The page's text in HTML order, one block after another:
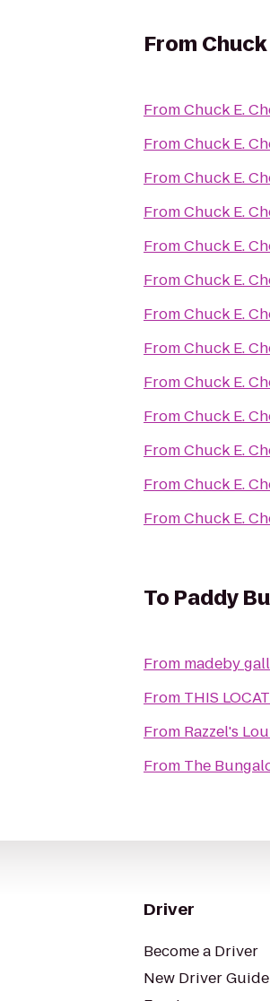
From Chuck
FromChuck E.
FromChuck E.
FromChuck E.
FromChuck E.
FromChuck E.
FromChuck E.
FromChuck E.
FromChuck E.
FromChuck E.
FromChuck E.
FromChuck E.
FromChuck E.
FromChuck E.
To Paddy
From madeby
From THIS
From Razzel's
From The
Driver
Become a Driver
New Driver Guide